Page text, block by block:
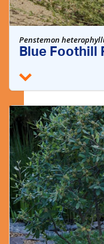
Penstemon
Blue Foothill